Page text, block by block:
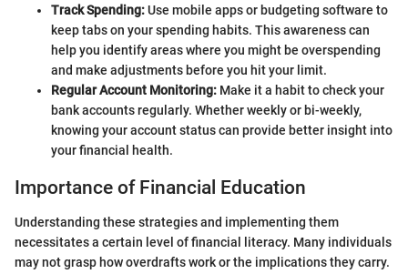
Track Spending:Use mobile apps or budgeting software to
keep tabs on your spending habits. This awareness can
help you identify areas where you might be overspending
and make adjustments before you hit your limit.
Regular Account Monitoring: Make it a habit to check your
bank accounts regularly. Whether weekly or bi-weekly,
knowing your account status can provide better insight into
your financial health.
Importance of Financial Education
Understanding these strategies and implementing them
necessitates a certain level of financial literacy. Many individuals
may not grasp how overdrafts work or the implications they carry.